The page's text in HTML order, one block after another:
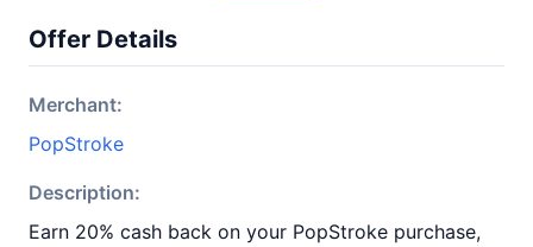
Offer Details
Merchant:
PopStroke
Description:
Earn 20% cash back on your PopStroke purchase,